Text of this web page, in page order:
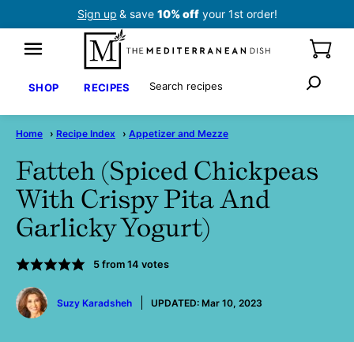
Sign up & save 10% offyour 1st order!
SHOP RECIPES Search
Home › Recipe Index › Appetizer and Mezze
Fatteh (Spiced Chickpeas
With Crispy Pita And
Garlicky Yogurt)
5from 14 votes
by
Suzy Karadsheh
UPDATED: Mar 10, 2023